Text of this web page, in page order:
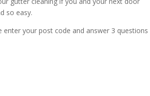
so easy.
your post code and answer 3 questions